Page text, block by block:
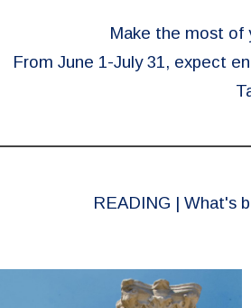
Make the most of
From June 1-July 31, expect
READING | What's